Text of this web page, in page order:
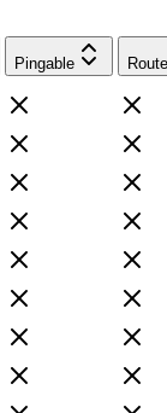
Pingable